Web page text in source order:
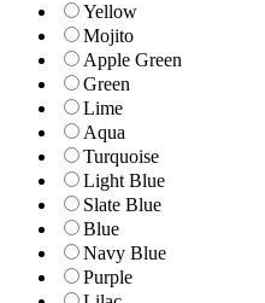
Yellow
Mojito
Apple Green
Green
Lime
Aqua
Turquoise
Light Blue
Slate Blue
Blue
Navy Blue
Purple